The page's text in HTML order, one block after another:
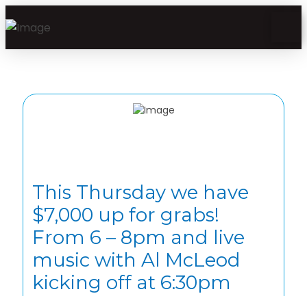
This Thursday we have
$7,000 up for grabs!
From 6 – 8pm and live
music with Al McLeod
kicking off at 6:30pm